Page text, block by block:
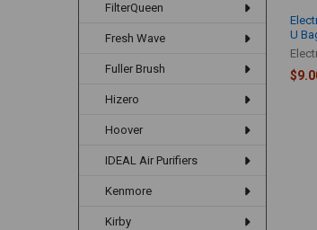
FilterQueen
Fresh Wave
Fuller Brush
Hizero
Hoover
IDEAL Air Purifiers
Kenmore
Kirby
U